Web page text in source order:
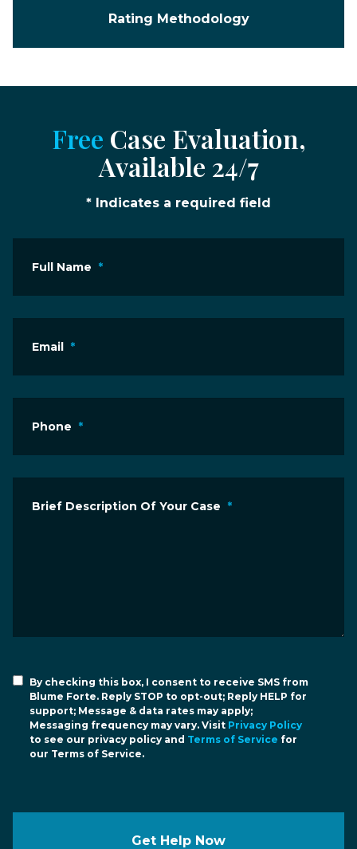
Rating Methodology
Free Case Evaluation,
Available 24/7
* Indicates a required field
Full Name *
Email *
Phone *
Brief Description Of Your Case *
By checking this box, I consent to receive SMS from
Blume Forte. Reply STOP to opt-out; Reply HELP for
support; Message & data rates may apply;
Messaging frequency may vary. Visit Privacy Policy
to see our privacy policy and Terms of Service for
our Terms of Service.
Get Help Now